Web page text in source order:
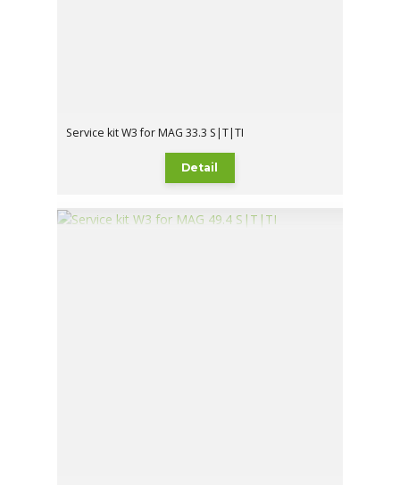
Service kit W3 for MAG 33.3 S|T|TI
Detail